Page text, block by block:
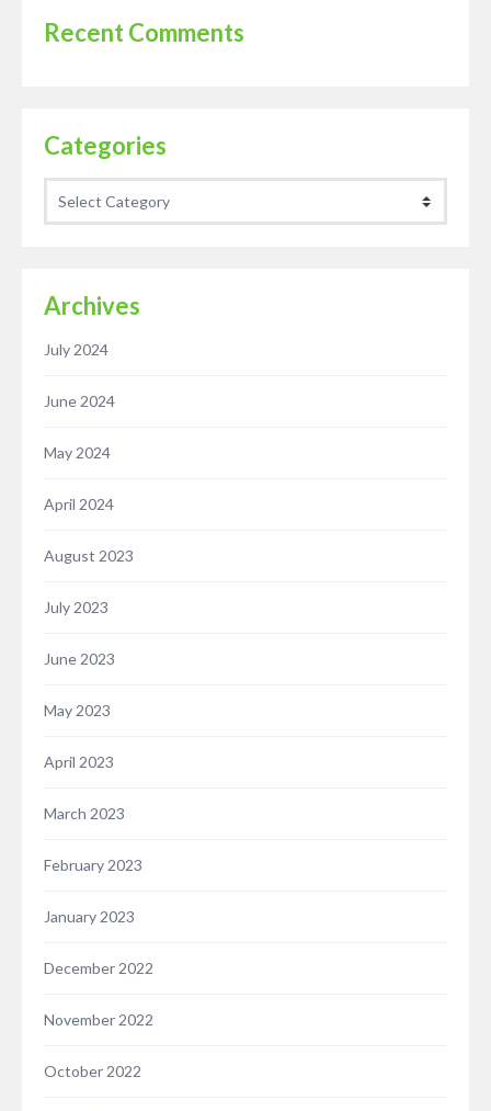
Recent Comments
Categories
Archives
July 2024
June 2024
May 2024
April 2024
August 2023
July 2023
June 2023
May 2023
April 2023
March 2023
February 2023
January 2023
December 2022
November 2022
October 2022